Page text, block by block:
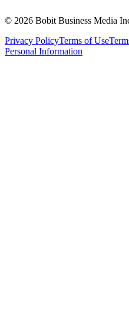
© 2026 Bobit Business Media
Privacy PolicyTerms of Use
Personal Information